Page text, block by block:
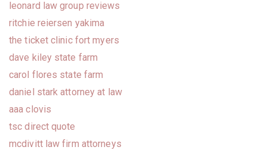
leonard law group reviews
ritchie reiersen yakima
the ticket clinic fort myers
dave kiley state farm
carol flores state farm
daniel stark attorney at law
aaa clovis
tsc direct quote
mcdivitt law firm attorneys